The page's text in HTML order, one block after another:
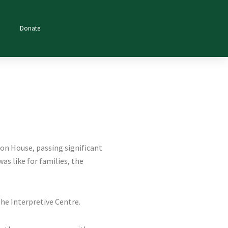
Donate
House, passing significant
like for families, the
Interpretive Centre.